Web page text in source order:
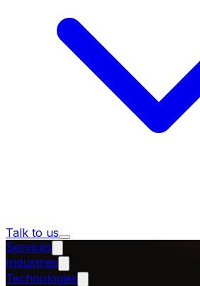
Talk to us
Services
Industries
Technologies